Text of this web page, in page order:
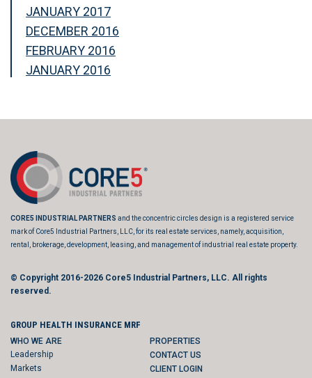
JANUARY 2017
DECEMBER 2016
FEBRUARY 2016
JANUARY 2016
CORE5 INDUSTRIAL PARTNERS and the concentric circles design is a registered service
mark of Core5 Industrial Partners, LLC, for its real estate services, namely, acquisition,
rental, brokerage, development, leasing, and management of industrial real estate property.
© Copyright 2016-2026 Core5 Industrial Partners, LLC. All rights
reserved.
GROUP HEALTH INSURANCE MRF
WHO WE ARE
Leadership
Markets
PROPERTIES
CONTACT US
CLIENT LOGIN